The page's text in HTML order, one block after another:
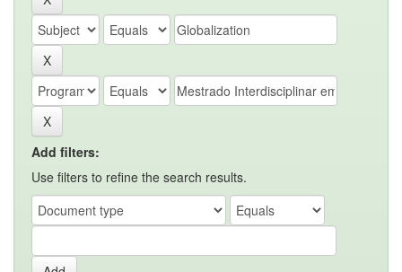
Add filters:
Use filters to refine the search results.